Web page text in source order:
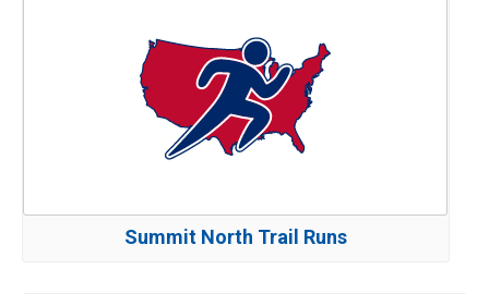
Summit North Trail Runs